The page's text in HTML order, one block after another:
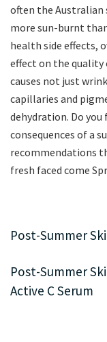
often the Australian
more sun-burnt
health side effects,
effect on the quality
causes not just
capillaries and
dehydration. Do you
consequences of a
recommendations
fresh faced come
Post-Summer
Post-Summer
Active C Serum